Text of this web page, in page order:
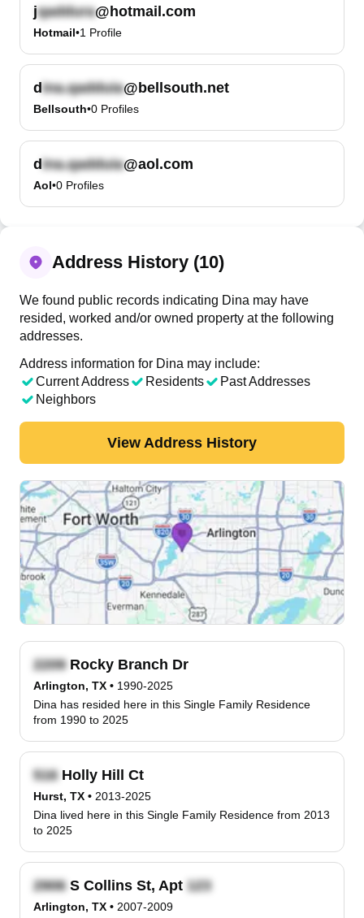
j @hotmail.com
Hotmail•1 Profile
d @bellsouth.net
Bellsouth•0 Profiles
d @aol.com
Aol•0 Profiles
Address History (10)
We found public records indicating Dina may have
resided, worked and/or owned property at the following
addresses.
Address information for Dina may include:
Current Address
Residents
Past Addresses
Neighbors
View Address History
Rocky Branch Dr
Arlington, TX • 1990-2025
Dina has resided here in this Single Family Residence
from 1990 to 2025
Holly Hill Ct
Hurst, TX • 2013-2025
Dina lived here in this Single Family Residence from 2013
to 2025
S Collins St, Apt
Arlington, TX • 2007-2009